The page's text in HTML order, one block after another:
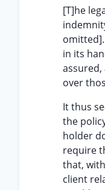
[T]he
in its
over
It thus
the
holder
require
that,
client